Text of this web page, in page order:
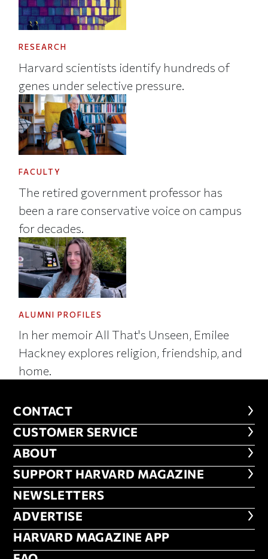
RESEARCH
Harvard scientists identify hundreds of
genes under selective pressure.
FACULTY
The retired government professor has
been a rare conservative voice on campus
for decades.
ALUMNI PROFILES
In her memoir All That's Unseen, Emilee
Hackney explores religion, friendship, and
home.
CONTACT
CONTACT
CUSTOMER SERVICE
CUSTOMER SERVICE
ABOUT
ABOUT
FOOTER SUPPORT HARVARD
SUPPORT HARVARD MAGAZINE
NEWSLETTERS
NEWSLETTERS
ADVERTISE
ADVERTISE
HARVARD MAGAZINE APP
HARVARD MAGAZINE APP